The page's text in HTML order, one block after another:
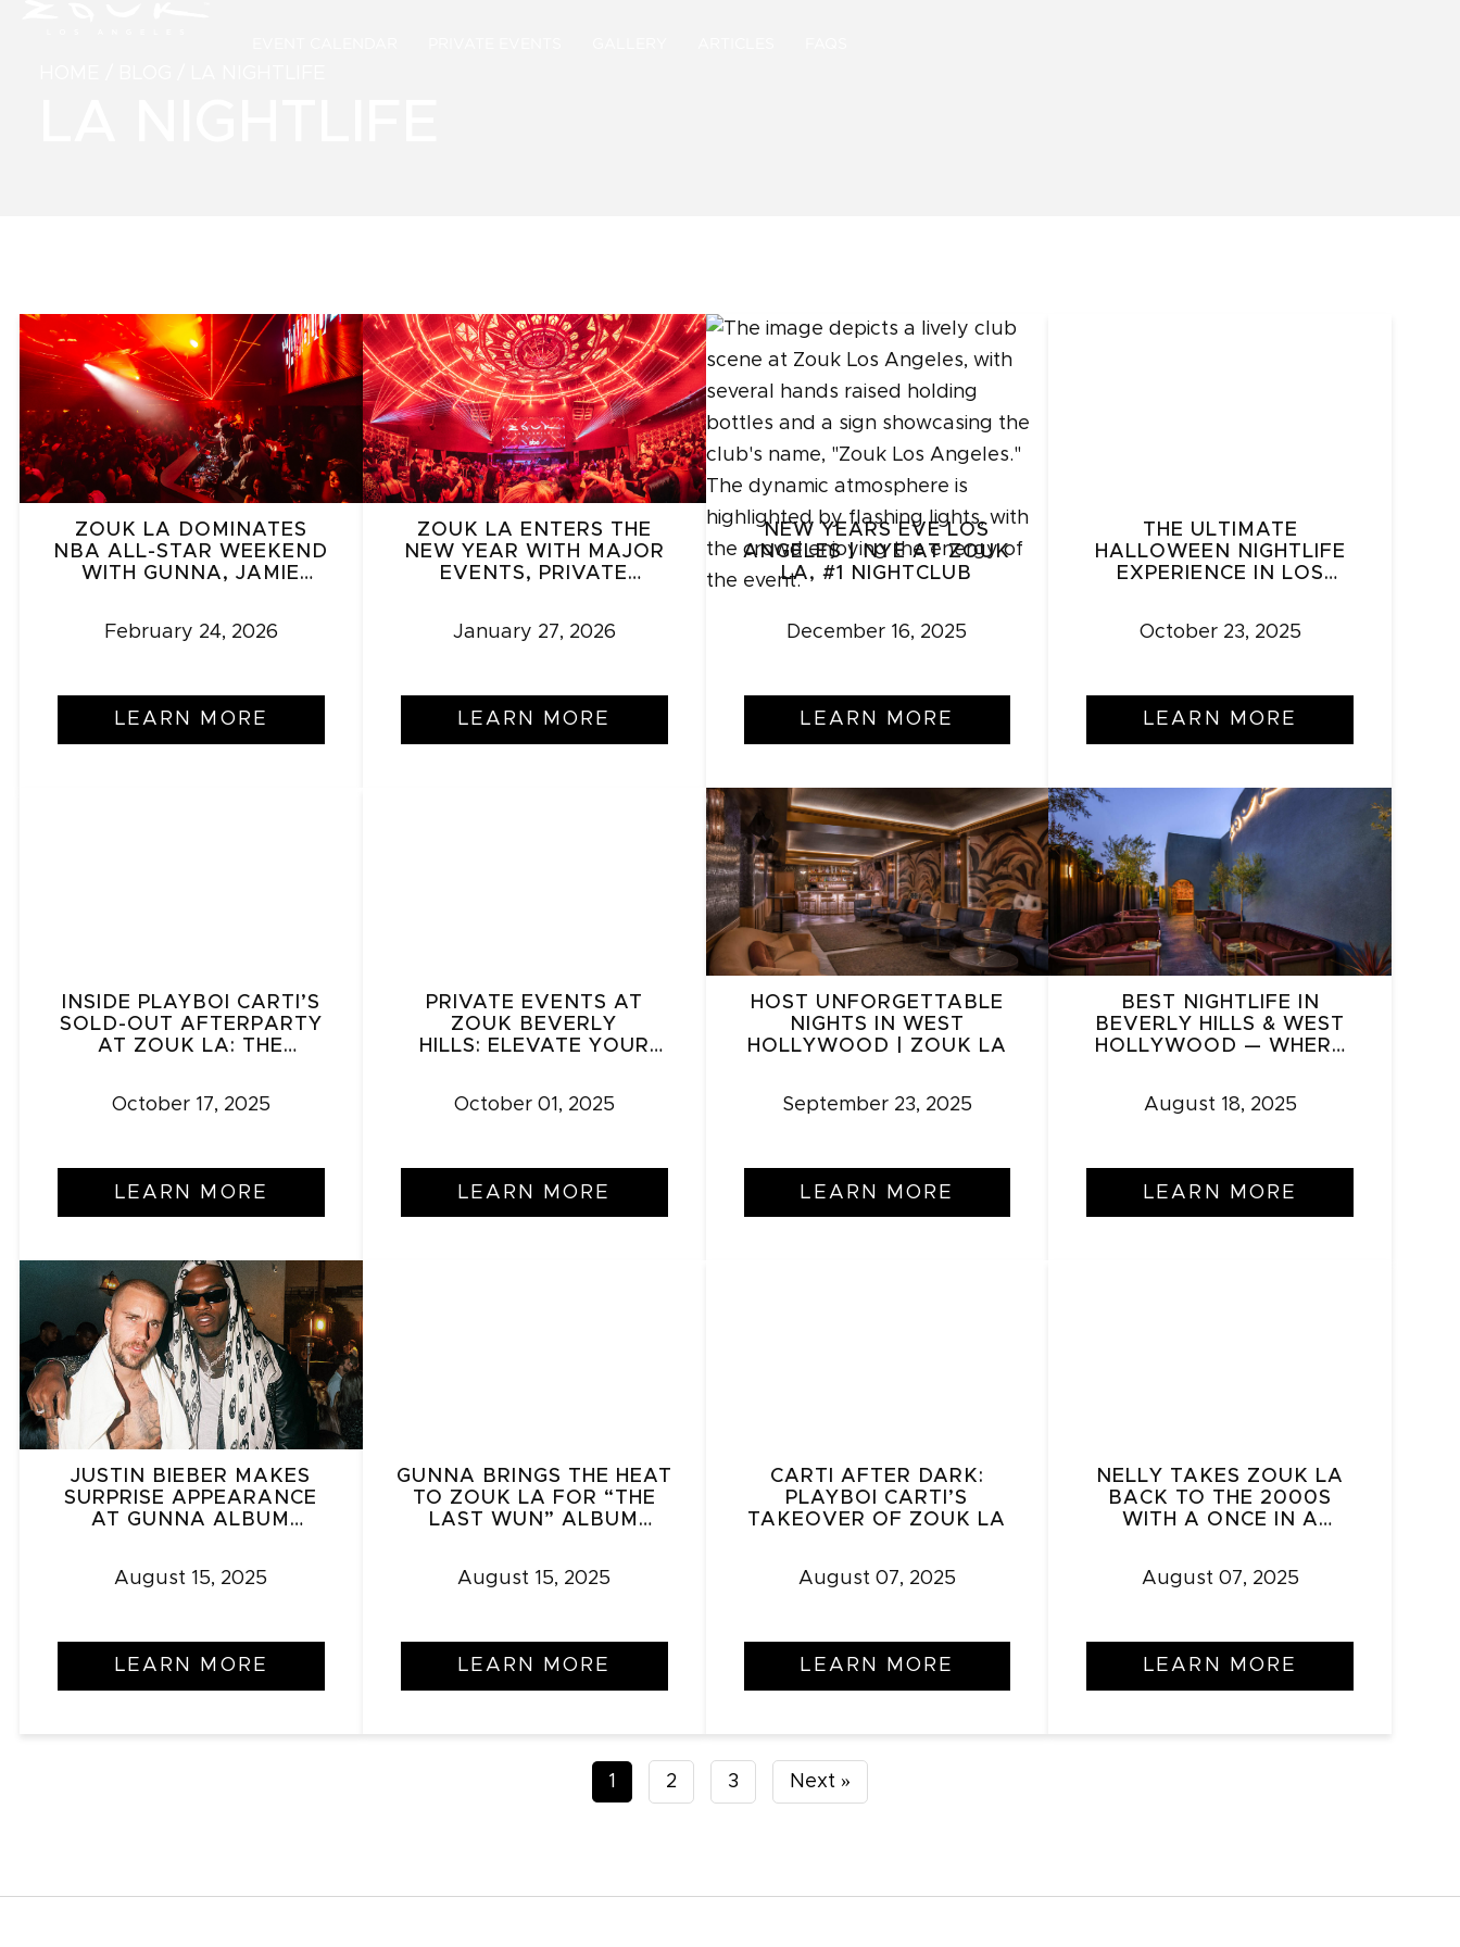
ZOUK LA DOMINATES
NBA ALL-STAR WEEKEND
WITH GUNNA, JAMIE
February 24, 2026
LEARN MORE
ZOUK LA ENTERS THE
NEW YEAR WITH MAJOR
EVENTS, PRIVATE
January 27, 2026
LEARN MORE
NEW YEARS EVE LOS
ANGELES | NYE AT ZOUK
LA, #1 NIGHTCLUB
December 16, 2025
LEARN MORE
THE ULTIMATE
HALLOWEEN NIGHTLIFE
EXPERIENCE IN LOS
HALLOWEEN DALE
October 23, 2025
LEARN MORE
INSIDE PLAYBOI CARTI’S
SOLD-OUT AFTERPARTY
AT ZOUK LA: THE
October 17, 2025
LEARN MORE
PRIVATE EVENTS AT
ZOUK BEVERLY
HILLS: ELEVATE YOUR
October 01, 2025
LEARN MORE
HOST UNFORGETTABLE
NIGHTS IN WEST
HOLLYWOOD | ZOUK LA
September 23, 2025
LEARN MORE
BEST NIGHTLIFE IN
BEVERLY HILLS & WEST
HOLLYWOOD — WHERE
August 18, 2025
LEARN MORE
JUSTIN BIEBER MAKES
SURPRISE APPEARANCE
AT GUNNA ALBUM
August 15, 2025
LEARN MORE
GUNNA BRINGS THE HEAT
TO ZOUK LA FOR “THE
LAST WUN” ALBUM
August 15, 2025
LEARN MORE
CARTI AFTER DARK:
PLAYBOI CARTI’S
TAKEOVER OF ZOUK LA
August 07, 2025
LEARN MORE
NELLY TAKES ZOUK LA
BACK TO THE 2000S
WITH A ONCE IN A
August 07, 2025
LEARN MORE
Posts
1 2 3 Next »